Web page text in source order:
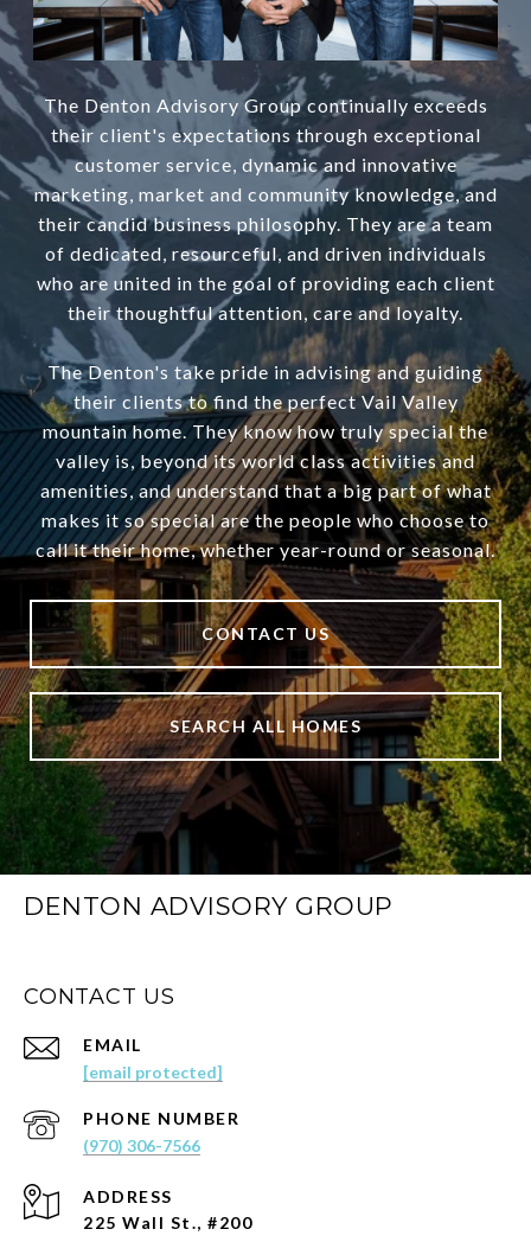
The Denton Advisory Group continually exceeds
their client's expectations through exceptional
customer service, dynamic and innovative
marketing, market and community knowledge, and
their candid business philosophy. They are a team
of dedicated, resourceful, and driven individuals
who are united in the goal of providing each client
their thoughtful attention, care and loyalty.
The Denton's take pride in advising and guiding
their clients to find the perfect Vail Valley
mountain home. They know how truly special the
valley is, beyond its world class activities and
amenities, and understand that a big part of what
makes it so special are the people who choose to
call it their home, whether year-round or seasonal.
CONTACT US
SEARCH ALL HOMES
DENTON ADVISORY GROUP
CONTACT US
EMAIL
[email protected]
PHONE NUMBER
(970) 306-7566
ADDRESS
225 Wall St., #200